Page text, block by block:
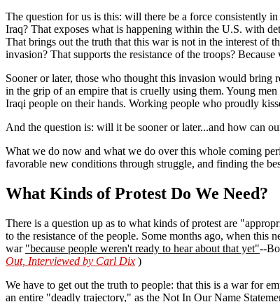
The question for us is this: will there be a force consistently
Iraq? That exposes what is happening within the U.S. with
That brings out the truth that this war is not in the interest of
invasion? That supports the resistance of the troops?
Sooner or later, those who thought this invasion would
in the grip of an empire that is cruelly using them. Young
Iraqi people on their hands. Working people who proudly
And the question is: will it be sooner or later...and how can
What we do now and what we do over this whole coming
favorable new conditions through struggle, and finding the
What Kinds of Protest Do We Need?
There is a question up as to what kinds of protest are
to the resistance of the people. Some months ago, when this
war "because people weren't ready to hear about that yet"--
Out, Interviewed by Carl Dix )
We have to get out the truth to people: that this is a war for
an entire "deadly trajectory," as the Not In Our Name